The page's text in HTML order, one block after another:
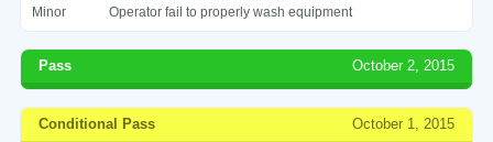
Minor
Operator fail to properly wash equipment
Pass October 2, 2015
Conditional Pass October 1, 2015